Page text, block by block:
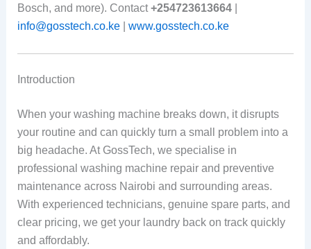
Bosch, and more). Contact+254723613664|
info@gosstech.co.ke| www.gosstech.co.ke
Introduction
When your washing machine breaks down, it disrupts
your routine and can quickly turn a small problem into a
big headache. At GossTech, we specialise in
professional washing machine repair and preventive
maintenance across Nairobi and surrounding areas.
With experienced technicians, genuine spare parts, and
clear pricing, we get your laundry back on track quickly
and affordably.